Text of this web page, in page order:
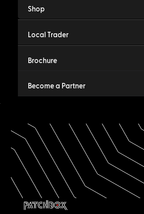
Shop
Local Trader
Brochure
Become a Partner